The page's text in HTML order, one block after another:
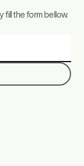
fill the form bellow.